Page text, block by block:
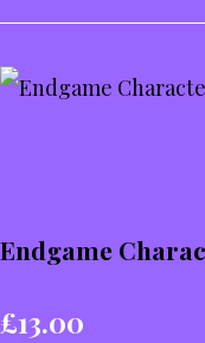
Endgame
£13.00